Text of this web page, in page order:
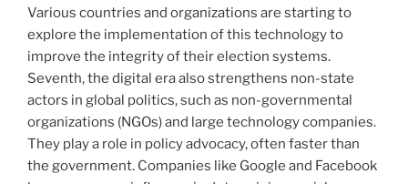
Various countries and organizations are starting to
explore the implementation of this technology to
improve the integrity of their election systems.
Seventh, the digital era also strengthens non-state
actors in global politics, such as non-governmental
organizations (NGOs) and large technology companies.
They play a role in policy advocacy, often faster than
the government. Companies like Google and Facebook